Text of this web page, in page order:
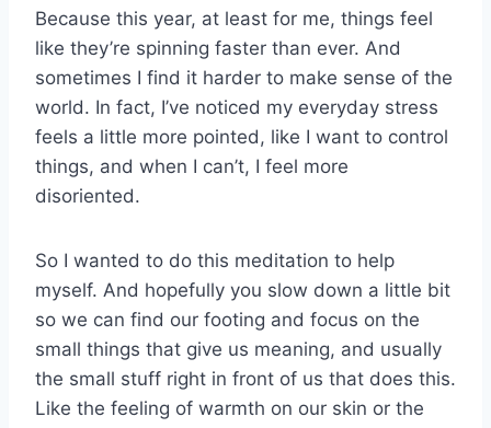
Because this year, at least for me, things feel
like they’re spinning faster than ever. And
sometimes I find it harder to make sense of the
world. In fact, I’ve noticed my everyday stress
feels a little more pointed, like I want to control
things, and when I can’t, I feel more
disoriented.
So I wanted to do this meditation to help
myself. And hopefully you slow down a little bit
so we can find our footing and focus on the
small things that give us meaning, and usually
the small stuff right in front of us that does this.
Like the feeling of warmth on our skin or the